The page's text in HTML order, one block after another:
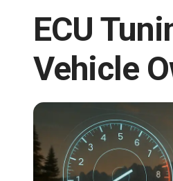
ECU
Vehicle